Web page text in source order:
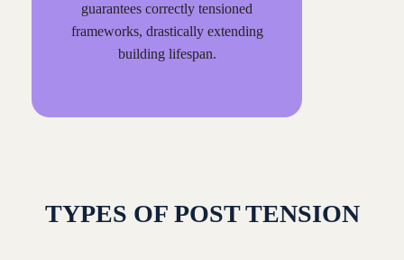
guarantees correctly tensioned
frameworks, drastically extending
building lifespan.
TYPES OF POST TENSION